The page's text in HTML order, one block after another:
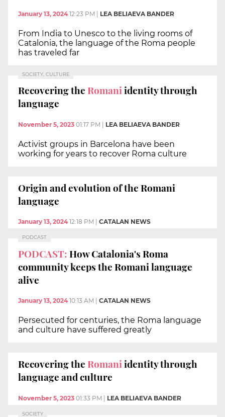
January 13, 2024 12:23 PM LEA BELIAEVA BANDER
From India to Unesco to the living rooms of
Catalonia, the language of the Roma people
has traveled far
SOCIETY, CULTURE
Recovering the Romaniidentity through
language
November 5, 2023 01:17 PM LEA BELIAEVA BANDER
Activist groups in Barcelona have been
working for years to recover Roma culture
Origin and evolution of the Romani
language
January 13, 2024 12:18 PM CATALAN NEWS
PODCAST
PODCAST:How Catalonia's Roma
community keeps the Romani language
alive
January 13, 2024 10:13 AM CATALAN NEWS
Persecuted for centuries, the Roma language
and culture have suffered greatly
Recovering the Romaniidentity through
language and culture
November 5, 2023 01:33 PM | LEA BELIAEVA BANDER
SOCIETY